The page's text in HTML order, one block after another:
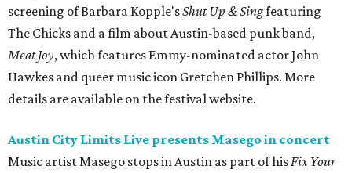
“Mystery Lady” featuring Don Toliver. Get ticket
information on AXS.
Friday, August 7
concert
Pop punk band Simple Plan performs live at Moody